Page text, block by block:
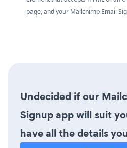
page, and your Mailchimp Email
Undecided if our
Signup app will suit
have all the details